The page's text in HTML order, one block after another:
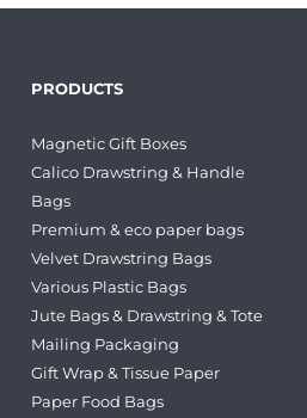
PRODUCTS
Magnetic Gift Boxes
Calico Drawstring & Handle
Bags
Premium & eco paper bags
Velvet Drawstring Bags
Various Plastic Bags
Jute Bags & Drawstring & Tote
Mailing Packaging
Gift Wrap & Tissue Paper
Paper Food Bags